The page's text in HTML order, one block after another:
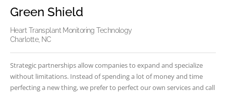
Green Shield
Heart Transplant Monitoring Technology
Charlotte, NC
Strategic partnerships allow companies to expand and specialize
without limitations. Instead of spending a lot of money and time
perfecting a new thing, we prefer to perfect our own services and call